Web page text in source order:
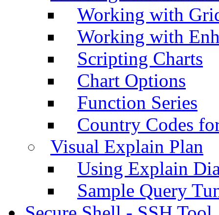
Working with
Working with
Scripting Charts
Chart Options
Function Series
Country Codes
Visual Explain Plan
Using Explain
Sample Query